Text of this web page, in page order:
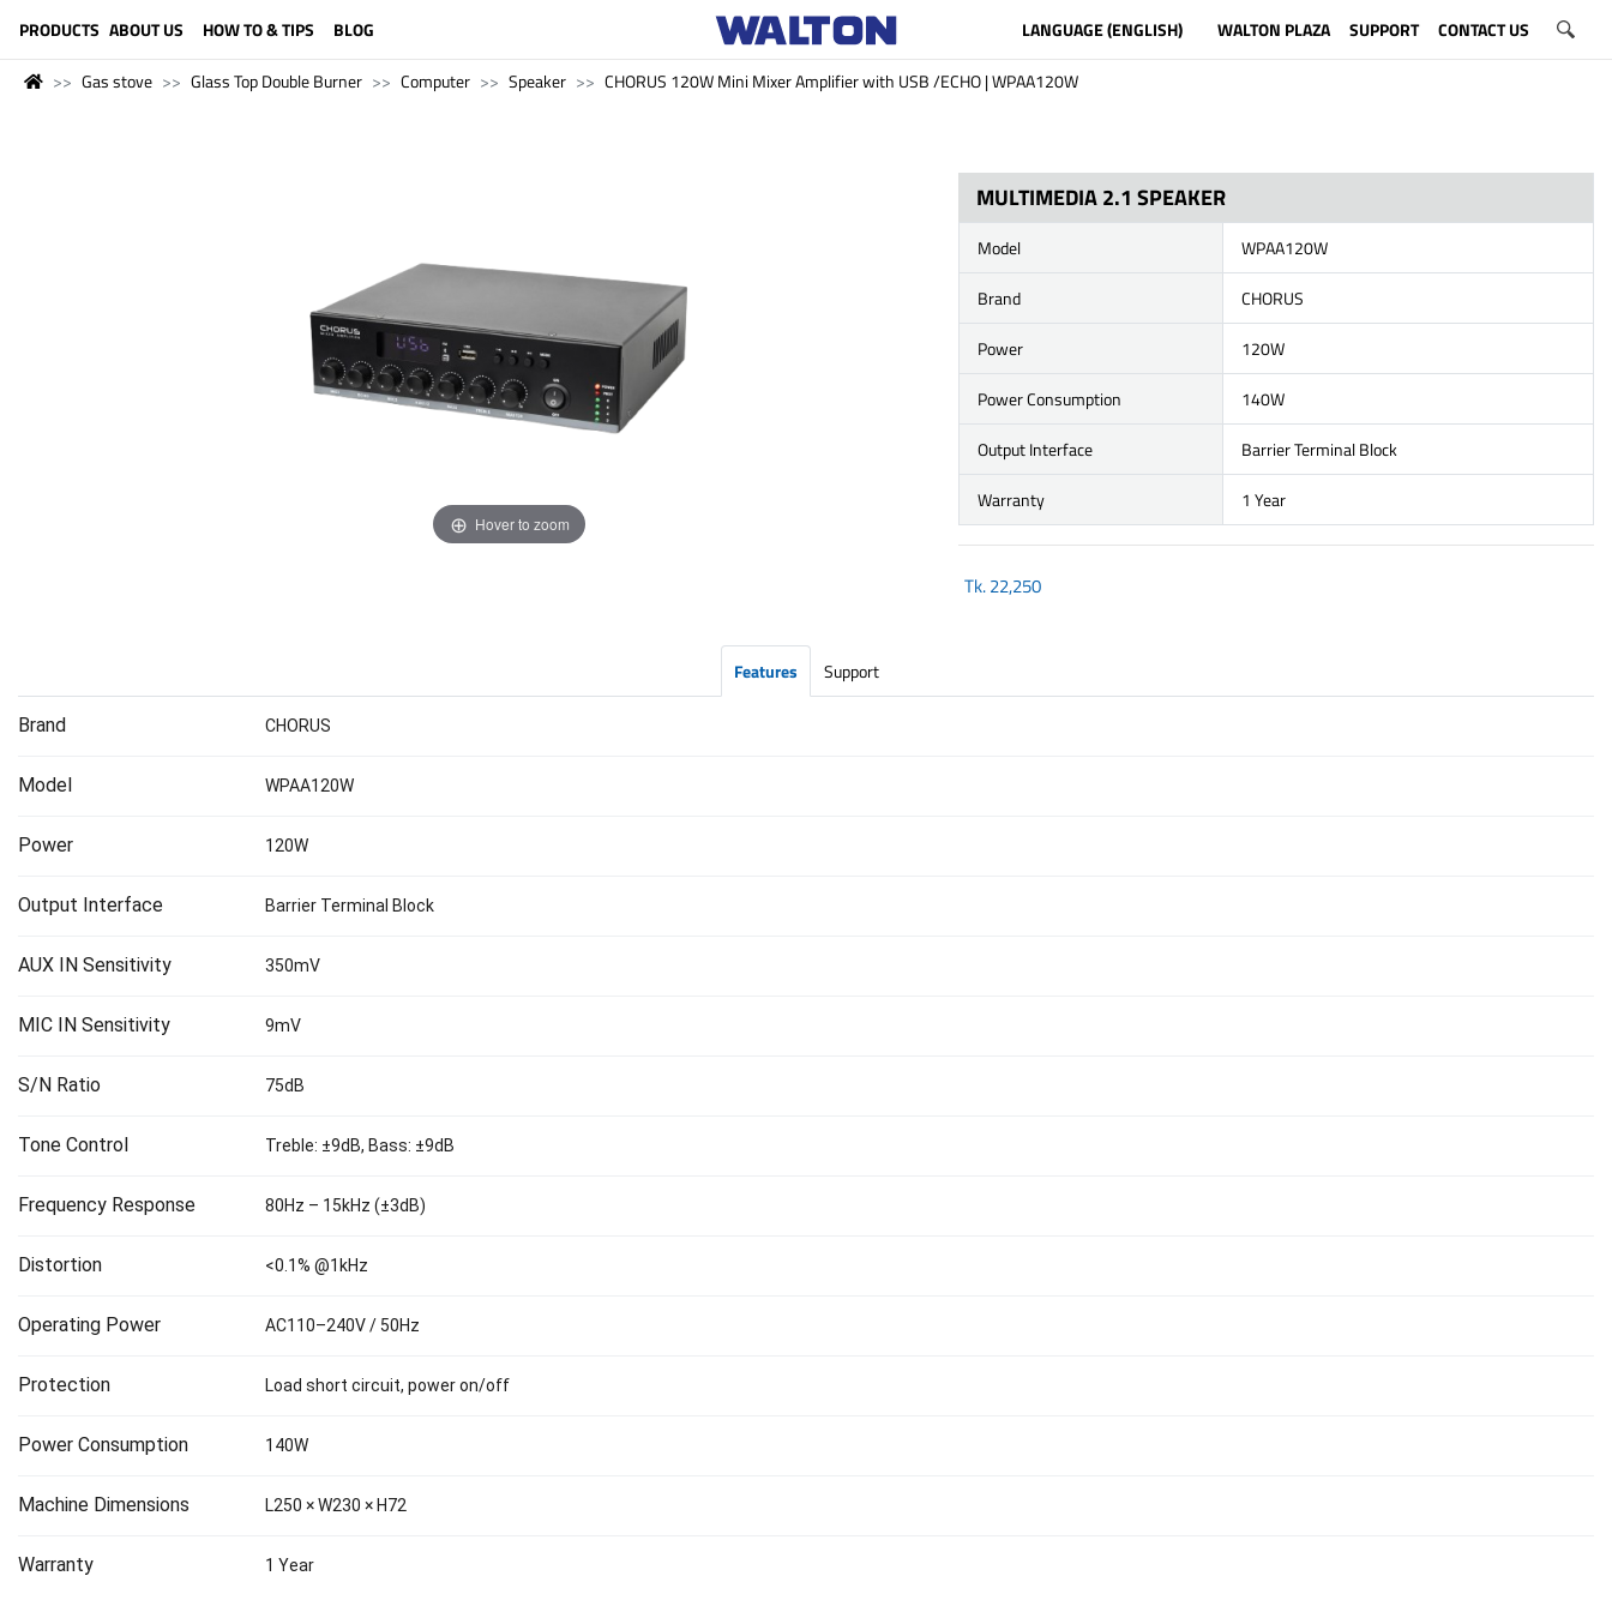
PRODUCTS ABOUT US HOW TO & TIPS BLOG LANGUAGE (ENGLISH) WALTON PLAZA SUPPORT CONTACT US
Gas stove Glass Top Double Burner Computer Speaker CHORUS 120W Mini Mixer Amplifier with USB /ECHO | WPAA120W
Hover to zoom
MULTIMEDIA 2.1 SPEAKER
Model
WPAA120W
Brand
CHORUS
Power
120W
Power Consumption
140W
Output Interface
Barrier Terminal Block
Warranty
1 Year
Tk.22,250
Features Support
Brand CHORUS
Model WPAA120W
Power 120W
Output Interface Barrier Terminal Block
AUX IN Sensitivity 350mV
MIC IN Sensitivity 9mV
S/N Ratio 75dB
Tone Control Treble: ±9dB, Bass: ±9dB
Frequency Response 80Hz – 15kHz (±3dB)
Distortion <0.1% @1kHz
Operating Power AC110–240V / 50Hz
Protection Load short circuit, power on/off
Power Consumption 140W
Machine Dimensions L250 × W230 × H72
Warranty 1 Year